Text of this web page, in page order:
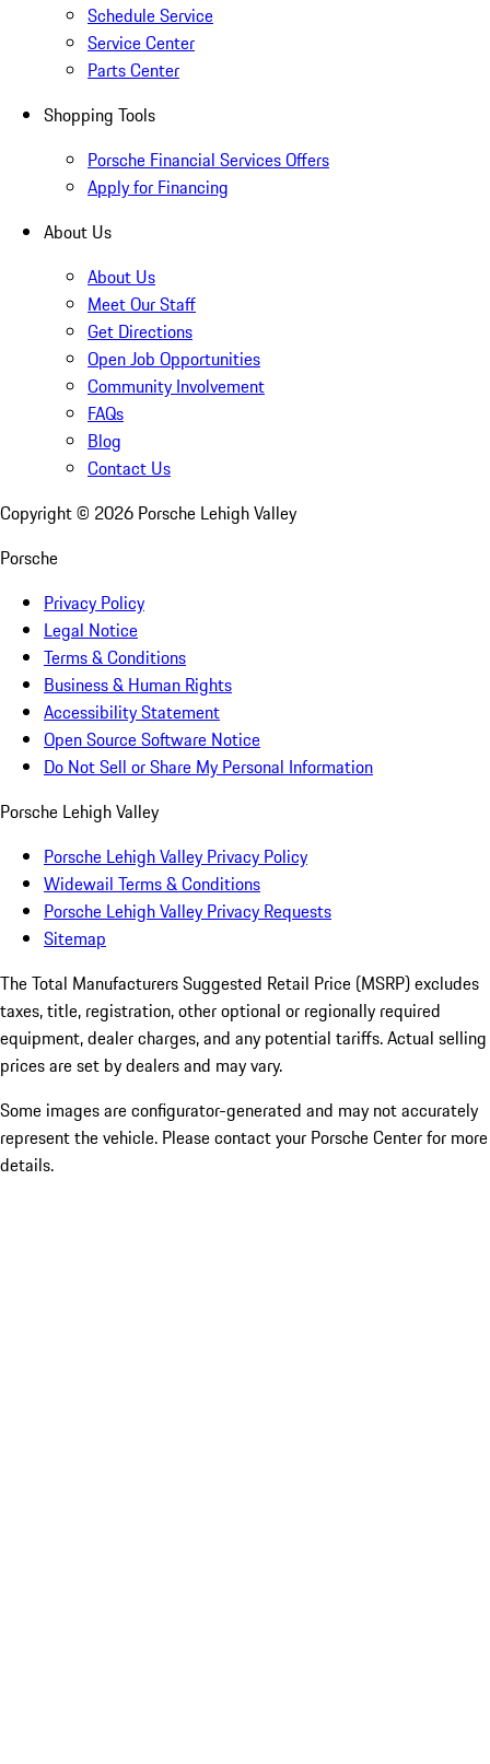
Schedule Service
Service Center
Parts Center
Shopping Tools
Porsche Financial Services Offers
Apply for Financing
About Us
About Us
Meet Our Staff
Get Directions
Open Job Opportunities
Community Involvement
FAQs
Blog
Contact Us
Copyright © 2026 Porsche Lehigh Valley
Porsche
Privacy Policy
Legal Notice
Terms & Conditions
Business & Human Rights
Accessibility Statement
Open Source Software Notice
Do Not Sell or Share My Personal Information
Porsche Lehigh Valley
Porsche Lehigh Valley Privacy Policy
Widewail Terms & Conditions
Porsche Lehigh Valley Privacy Requests
Sitemap
The Total Manufacturers Suggested Retail Price (MSRP) excludes
taxes, title, registration, other optional or regionally required
equipment, dealer charges, and any potential tariffs. Actual selling
prices are set by dealers and may vary.
Some images are configurator-generated and may not accurately
represent the vehicle. Please contact your Porsche Center for more
details.